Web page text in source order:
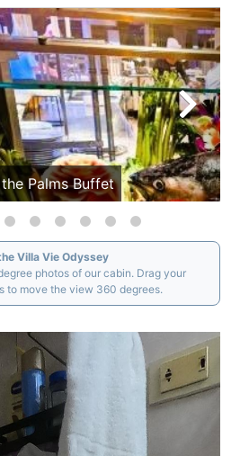
Palms Buffet
Villa Vie Odyssey
photos of our cabin. Drag your
to move the view 360 degrees.